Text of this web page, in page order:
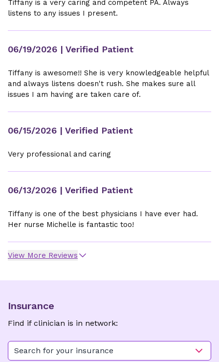
Tiffany is a very caring and competent PA. Always
listens to any issues I present.
06/19/2026 | Verified Patient
Tiffany is awesome!! She is very knowledgeable helpful
and always listens doesn't rush. She makes sure all
issues I am having are taken care of.
06/15/2026 | Verified Patient
Very professional and caring
06/13/2026 | Verified Patient
Tiffany is one of the best physicians I have ever had.
Her nurse Michelle is fantastic too!
View More Reviews
Insurance
Find if clinician is in network:
Search for your insurance